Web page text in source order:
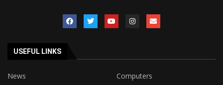
USEFUL LINKS
News
Computers